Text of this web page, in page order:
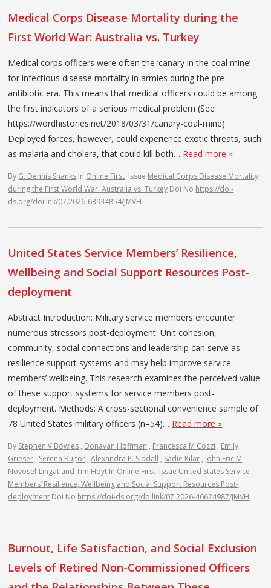
Medical Corps Disease Mortality during the
First World War: Australia vs. Turkey
Medical corps officers were often the ‘canary in the coal mine’
for infectious disease mortality in armies during the pre-
antibiotic era. This means that medical officers could be among
the first indicators of a serious medical problem (See
https://wordhistories.net/2018/03/31/canary-coal-mine).
Deployed forces, however, could experience exotic threats, such
as malaria and cholera, that could kill both… Read more »
By G. Dennis Shanks In Online First Issue Medical Corps Disease Mortality
during the First World War: Australia vs. Turkey Doi No https://doi-
ds.org/doilink/07.2026-63934854/JMVH
United States Service Members’ Resilience,
Wellbeing and Social Support Resources Post-
deployment
Abstract Introduction: Military service members encounter
numerous stressors post-deployment. Unit cohesion,
community, social connections and leadership can serve as
resilience support systems and may help improve service
members’ wellbeing. This research examines the perceived value
of these support systems for service members post-
deployment. Methods: A cross-sectional convenience sample of
78 United States military officers (n=54)… Read more »
By Stephen V Bowles , Donavan Hoffman , Francesca M Cozzi , Emily
Grieser , Serena Bujtor ,Alexandra P. Siddall , Sadie Kilar , John Eric M
Novosel-Lingat andTim Hoyt In Online First Issue United States Service
Members’ Resilience, Wellbeing and Social Support Resources Post-
deployment Doi No https://doi-ds.org/doilink/07.2026-46624987/JMVH
Burnout, Life Satisfaction, and Social Exclusion
Levels of Retired Non-Commissioned Officers